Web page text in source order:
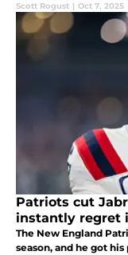
Scott Rogust | Oct 7, 2025
Patriots cut
instantly regret
The New England
season, and he got